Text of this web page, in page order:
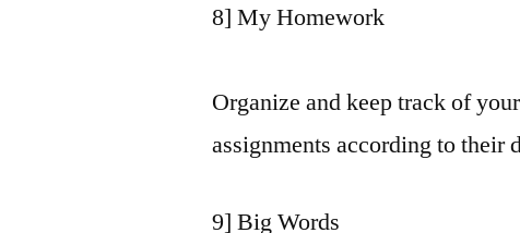
8] My Homework
Organize and keep track of
assignments according to their
9] Big Words